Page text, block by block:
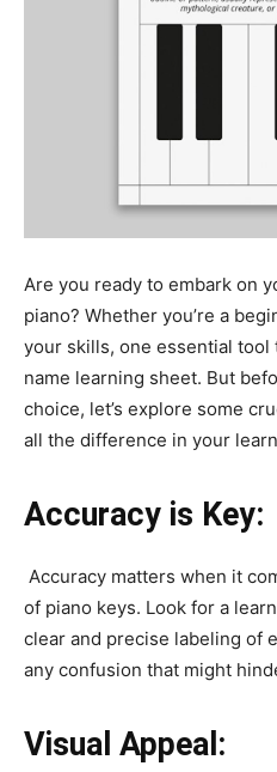
Are you ready to embark on
piano? Whether you’re a
your skills, one essential
name learning sheet. But
choice, let’s explore some
all the difference in your
Accuracy is Key:
Accuracy matters when it
of piano keys. Look for a
clear and precise labeling of
any confusion that might
Visual Appeal: